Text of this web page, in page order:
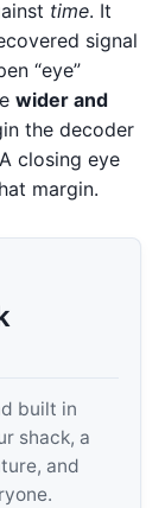
time. It
signal
“eye”
wider and
the decoder
closing eye
margin.
built in
shack, a
and